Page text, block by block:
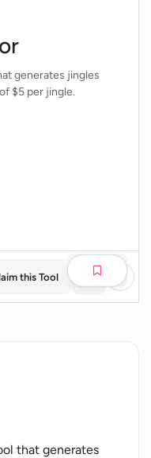
generates jingles
$5 per jingle.
this Tool
that generates